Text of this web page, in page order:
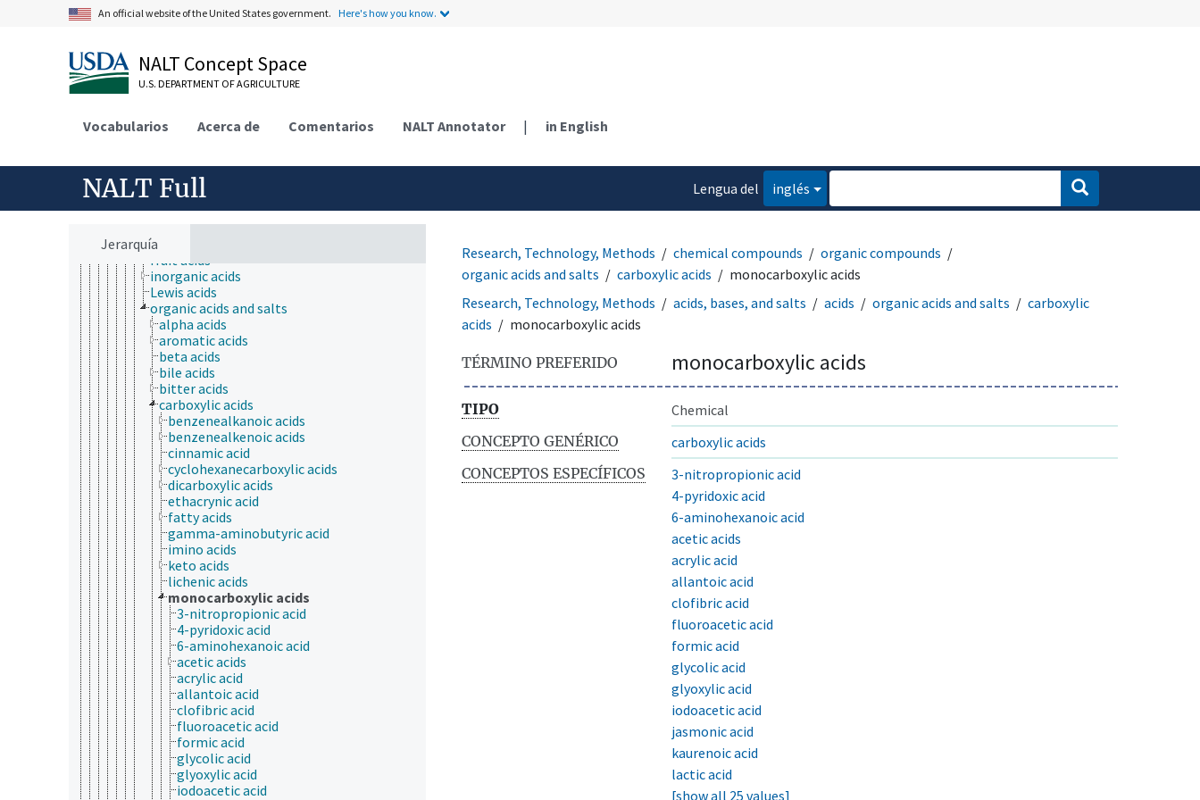
An official website of the United States government. Here's how you know.
NALT Concept Space
U.S. DEPARTMENT OF AGRICULTURE
Vocabularios Acerca de Comentarios NALT Annotator | in English
NALT Full
Lengua del
inglés
Jerarquía
research
animal research
animal experimentation
animal models
antibodies
chemical substances
biochemical compounds
chemical compounds
acids, bases, and salts
acids
aqua regia
Bronsted acids
fruit acids
inorganic acids
Lewis acids
organic acids and salts
alpha acids
aromatic acids
beta acids
bile acids
bitter acids
carboxylic acids
benzenealkanoic acids
benzenealkenoic acids
cinnamic acid
cyclohexanecarboxylic acids
dicarboxylic acids
ethacrynic acid
fatty acids
gamma-aminobutyric acid
imino acids
keto acids
lichenic acids
monocarboxylic acids
3-nitropropionic acid
4-pyridoxic acid
6-aminohexanoic acid
acetic acids
acrylic acid
allantoic acid
clofibric acid
fluoroacetic acid
formic acid
glycolic acid
glyoxylic acid
iodoacetic acid
Research, Technology, Methods chemical compounds
organic compounds
organic acids and salts
carboxylic acids
monocarboxylic acids
Research, Technology, Methods
acids, bases, and salts acids organic acids and salts
carboxylic
acids
monocarboxylic acids
TÉRMINO PREFERIDO monocarboxylic acids
TIPO
Chemical
CONCEPTO GENÉRICO
carboxylic acids
CONCEPTOS ESPECÍFICOS
3-nitropropionic acid
4-pyridoxic acid
6-aminohexanoic acid
acetic acids
acrylic acid
allantoic acid
clofibric acid
fluoroacetic acid
formic acid
glycolic acid
glyoxylic acid
iodoacetic acid
jasmonic acid
kaurenoic acid
lactic acid
[show all 25 values]